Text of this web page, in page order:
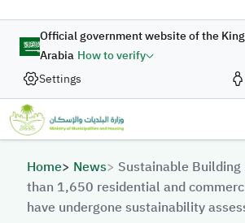
Official government website of the
Arabia How to verify
Settings
Home News
Sustainable
than 1,650 residential and
have undergone sustainability